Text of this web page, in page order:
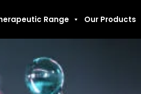
Range Our Products